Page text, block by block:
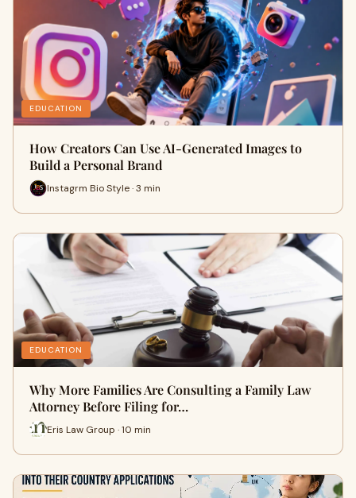
EDUCATION
How Creators Can Use AI-Generated Images to
Build a Personal Brand
Instagrm Bio Style · 3 min
EDUCATION
Why More Families Are Consulting a Family Law
Attorney Before Filing for…
Eris Law Group · 10 min